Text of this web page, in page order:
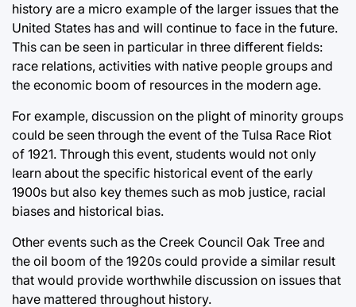
history are a micro example of the larger issues that the
United States has and will continue to face in the future.
This can be seen in particular in three different fields:
race relations, activities with native people groups and
the economic boom of resources in the modern age.
For example, discussion on the plight of minority groups
could be seen through the event of the Tulsa Race Riot
of 1921. Through this event, students would not only
learn about the specific historical event of the early
1900s but also key themes such as mob justice, racial
biases and historical bias.
Other events such as the Creek Council Oak Tree and
the oil boom of the 1920s could provide a similar result
that would provide worthwhile discussion on issues that
have mattered throughout history.